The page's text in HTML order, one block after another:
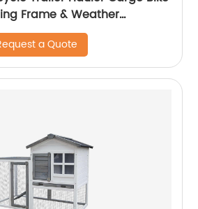
Frame & Weather
Large Cargo Carrier
a Quote